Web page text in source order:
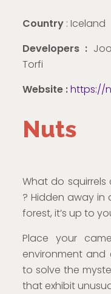
Country : Iceland
Developers :
Torfi
Website :https://
Nuts
What do
? Hidden away
forest, it’s up to
Place your
environment and
to solve the
that exhibit